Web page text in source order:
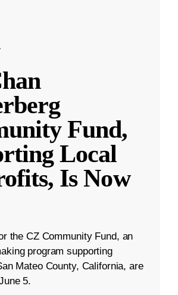
Fund,
Local
Is Now
the CZ Community Fund, an
program supporting
Mateo County, California, are
5.